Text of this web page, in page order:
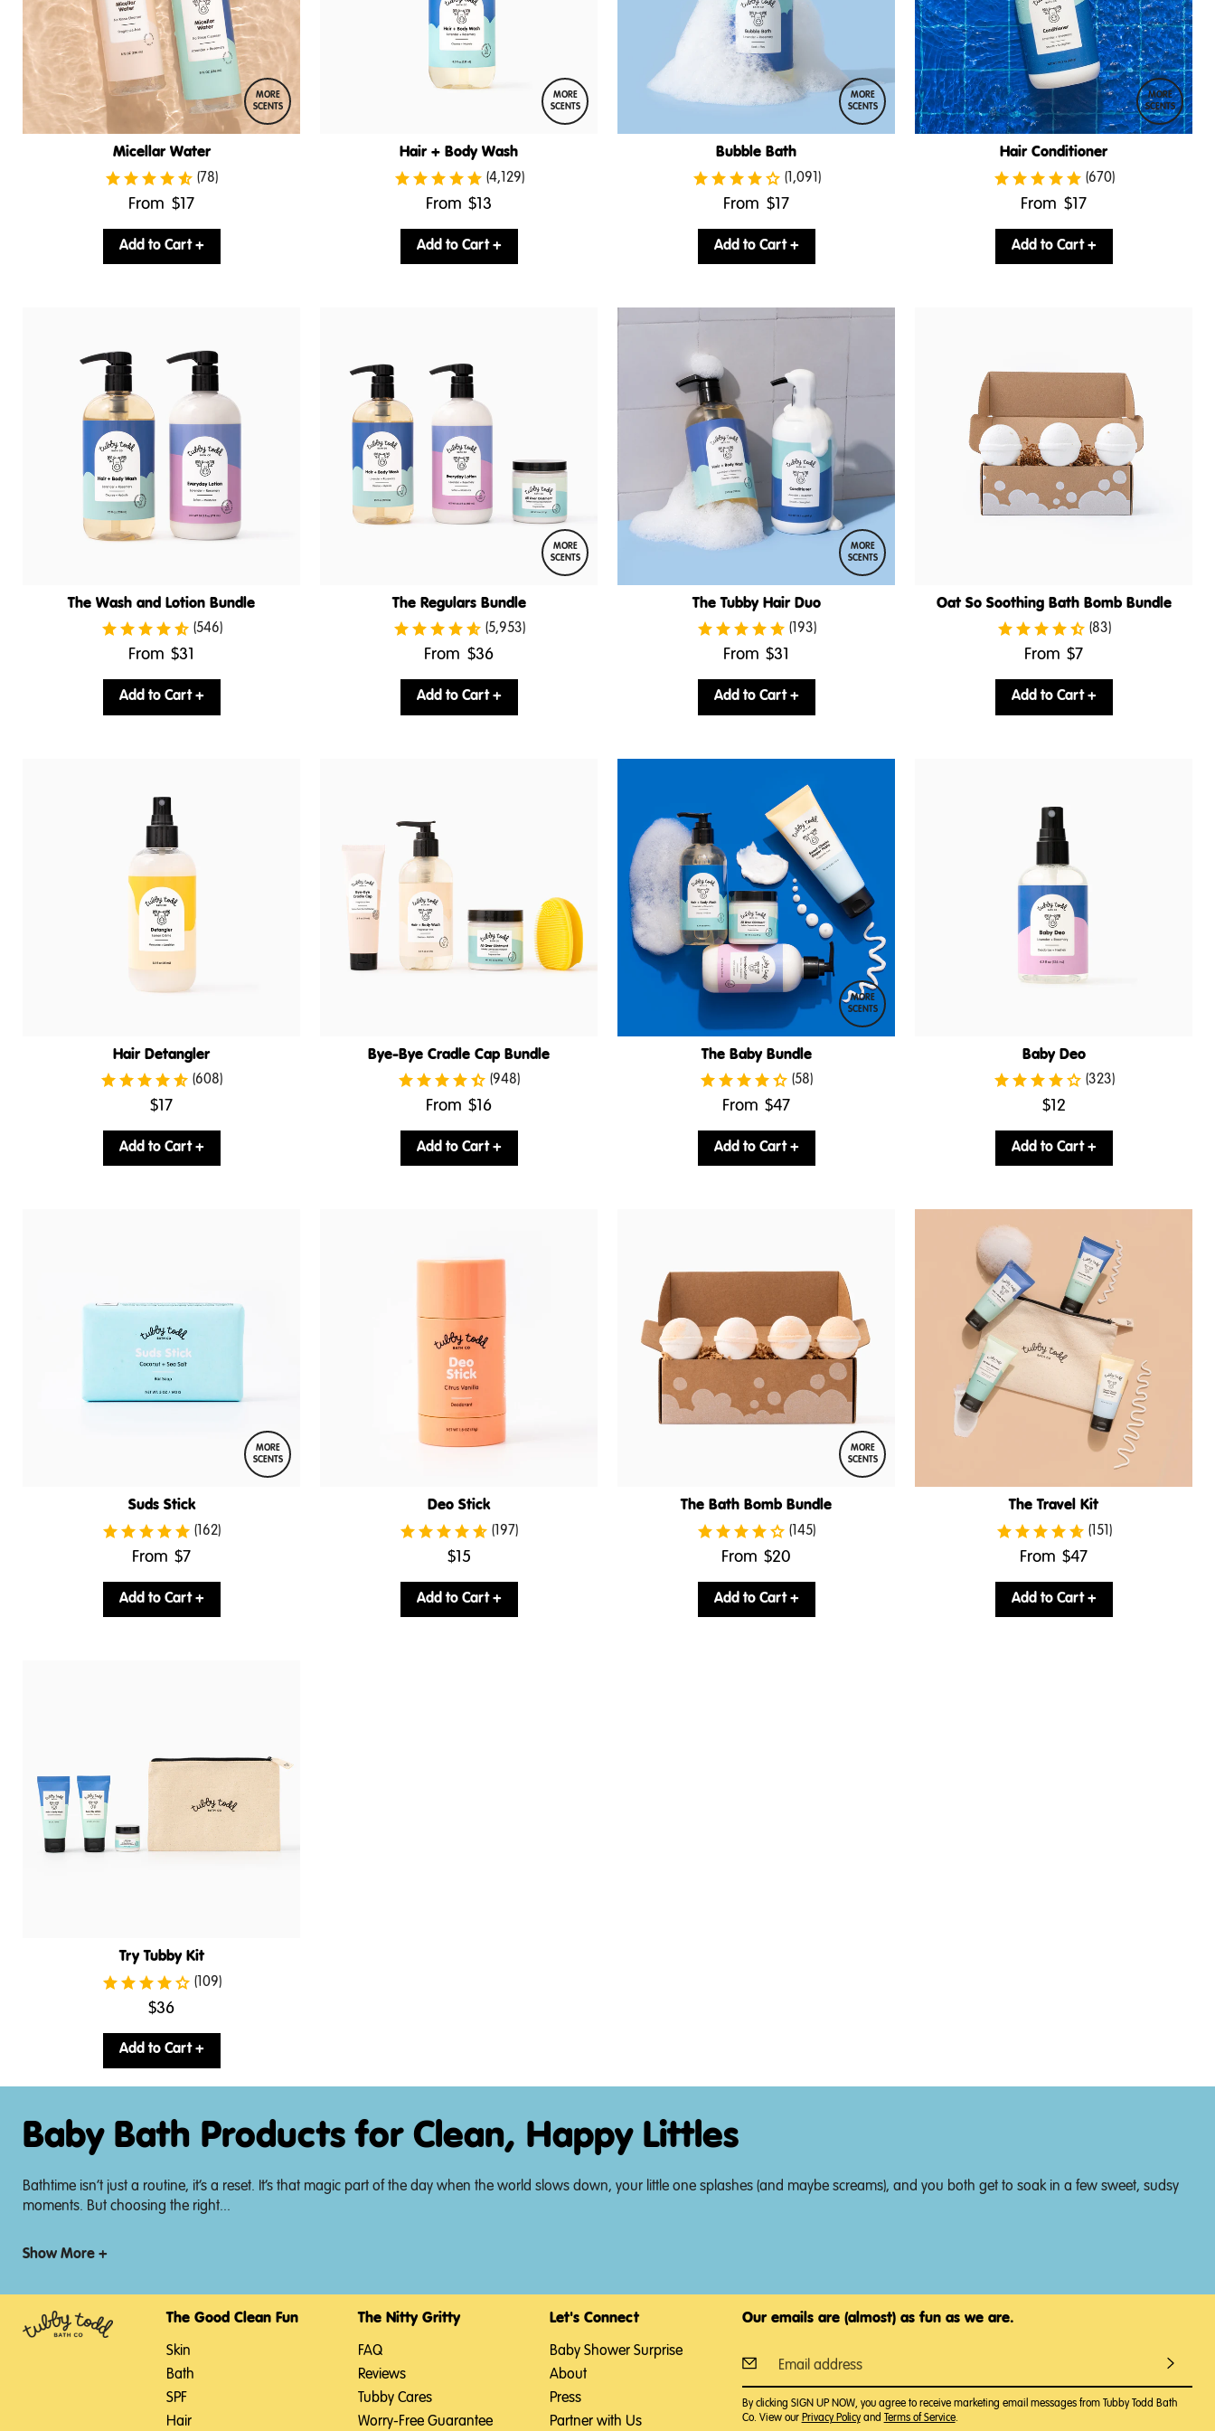
MORE
SCENTS
Micellar Water
(78)
From .
price:
$17
Add to Cart +
MORE
SCENTS
Hair + Body Wash
(4,129)
From .
price:
$13
Add to Cart +
MORE
SCENTS
Bubble Bath
(1,091)
From .
price:
$17
Add to Cart +
MORE
SCENTS
Hair Conditioner
(670)
From .
price:
$17
Add to Cart +
The Wash and Lotion Bundle
(546)
From .
price:
$31
Add to Cart +
MORE
SCENTS
The Regulars Bundle
(5,953)
From .
price:
$36
Add to Cart +
MORE
SCENTS
The Tubby Hair Duo
(193)
From .
price:
$31
Add to Cart +
Oat So Soothing Bath Bomb Bundle
(83)
From .
price:
$7
Add to Cart +
Hair Detangler
(608)
.
price:
$17
Add to Cart +
Bye-Bye Cradle Cap Bundle
(948)
From .
price:
$16
Add to Cart +
MORE
SCENTS
The Baby Bundle
(58)
From .
price:
$47
Add to Cart +
Baby Deo
(323)
.
price:
$12
Add to Cart +
MORE
SCENTS
Suds Stick
(162)
From .
price:
$7
Add to Cart +
Deo Stick
(197)
.
price:
$15
Add to Cart +
MORE
SCENTS
The Bath Bomb Bundle
(145)
From .
price:
$20
Add to Cart +
The Travel Kit
(151)
From .
price:
$47
Add to Cart +
Try Tubby Kit
(109)
.
price:
$36
Add to Cart +
Baby Bath Products for Clean, Happy Littles
Bathtime isn’t just a routine, it’s a reset. It’s that magic part of the day when the world slows down, your little one splashes (and maybe screams), and you both get to soak in a few sweet, sudsy
moments. But choosing the right...
Show More +
The Good Clean Fun
Skin
Bath
SPF
Hair
The Nitty Gritty
FAQ
Reviews
Tubby Cares
Worry-Free Guarantee
Let's Connect
Baby Shower Surprise
About
Press
Partner with Us
Our emails are (almost) as fun as we are.
By clicking SIGN UP NOW, you agree to receive marketing email messages from Tubby Todd Bath
Co. View our Privacy Policyand Terms of Service.